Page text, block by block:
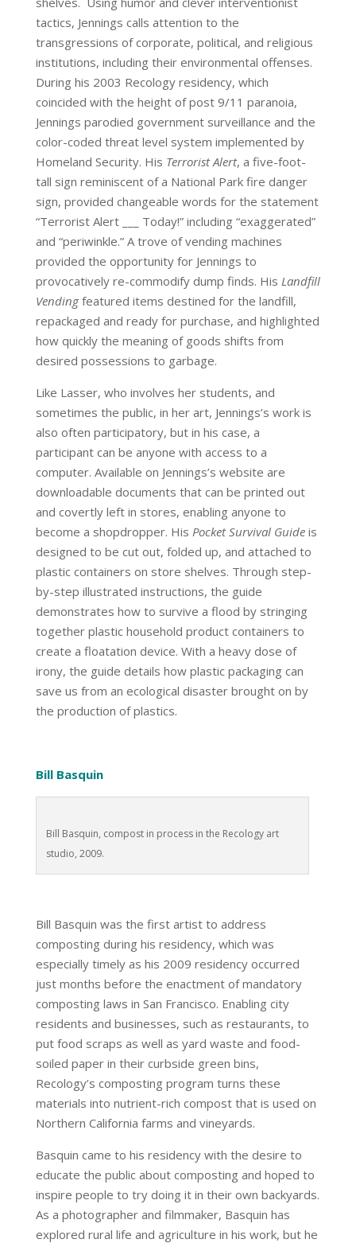
tactics, Jennings calls attention to the
transgressions of corporate, political, and religious
institutions, including their environmental offenses.
During his 2003 Recology residency, which
coincided with the height of post 9/11 paranoia,
Jennings parodied government surveillance and the
color-coded threat level system implemented by
Homeland Security. His Terrorist Alert, a five-foot-
tall sign reminiscent of a National Park fire danger
sign, provided changeable words for the statement
“Terrorist Alert ___ Today!” including “exaggerated”
and “periwinkle.” A trove of vending machines
provided the opportunity for Jennings to
provocatively re-commodify dump finds. His Landfill
Vendingfeatured items destined for the landfill,
repackaged and ready for purchase, and highlighted
how quickly the meaning of goods shifts from
desired possessions to garbage.
Like Lasser, who involves her students, and
sometimes the public, in her art, Jennings’s work is
also often participatory, but in his case, a
participant can be anyone with access to a
computer. Available on Jennings’s website are
downloadable documents that can be printed out
and covertly left in stores, enabling anyone to
become a shopdropper. His Pocket Survival Guideis
designed to be cut out, folded up, and attached to
plastic containers on store shelves. Through step-
by-step illustrated instructions, the guide
demonstrates how to survive a flood by stringing
together plastic household product containers to
create a floatation device. With a heavy dose of
irony, the guide details how plastic packaging can
save us from an ecological disaster brought on by
the production of plastics.
Bill Basquin
Bill Basquin, compost in process in the Recology art
studio, 2009.
Bill Basquin was the first artist to address
composting during his residency, which was
especially timely as his 2009 residency occurred
just months before the enactment of mandatory
composting laws in San Francisco. Enabling city
residents and businesses, such as restaurants, to
put food scraps as well as yard waste and food-
soiled paper in their curbside green bins,
Recology’s composting program turns these
materials into nutrient-rich compost that is used on
Northern California farms and vineyards.
Basquin came to his residency with the desire to
educate the public about composting and hoped to
inspire people to try doing it in their own backyards.
As a photographer and filmmaker, Basquin has
explored rural life and agriculture in his work, but he